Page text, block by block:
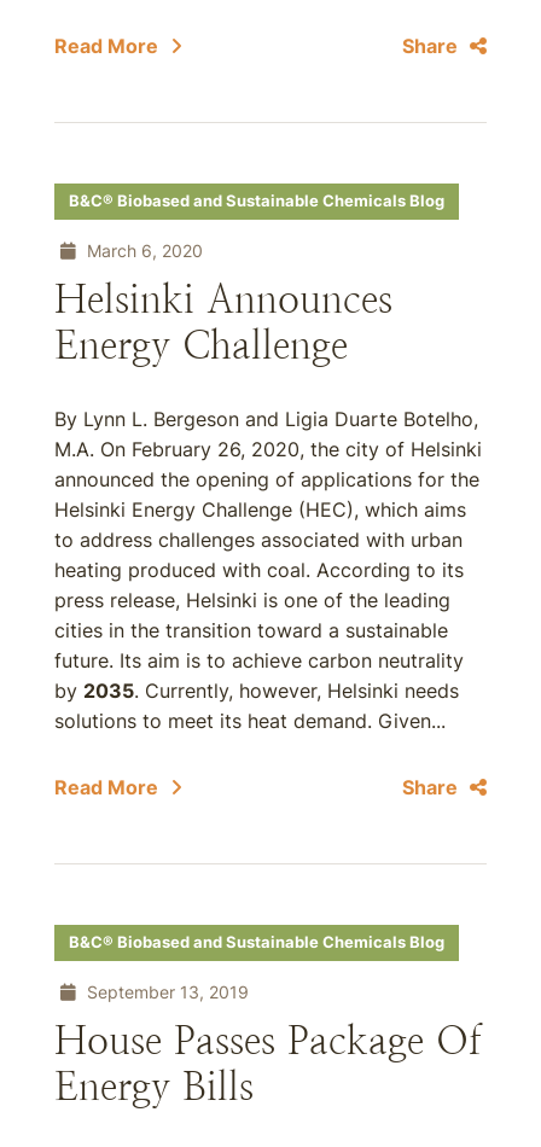
Read More Share
B&C® Biobased and Sustainable Chemicals Blog
March 6, 2020
Helsinki Announces
Energy Challenge
By Lynn L. Bergeson and Ligia Duarte Botelho,
M.A. On February 26, 2020, the city of Helsinki
announced the opening of applications for the
Helsinki Energy Challenge (HEC), which aims
to address challenges associated with urban
heating produced with coal. According to its
press release, Helsinki is one of the leading
cities in the transition toward a sustainable
future. Its aim is to achieve carbon neutrality
by 2035. Currently, however, Helsinki needs
solutions to meet its heat demand. Given...
Read More Share
B&C® Biobased and Sustainable Chemicals Blog
September 13, 2019
House Passes Package Of
Energy Bills